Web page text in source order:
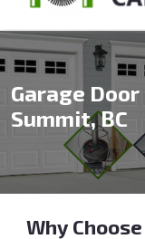
Garage
Summit, BC
Why